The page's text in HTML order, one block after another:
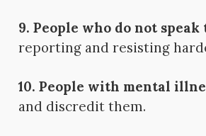
9. People who do not
reporting and resisting
10. People with mental
and discredit them.